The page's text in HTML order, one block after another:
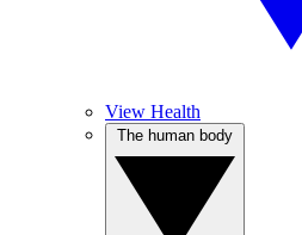
View Health